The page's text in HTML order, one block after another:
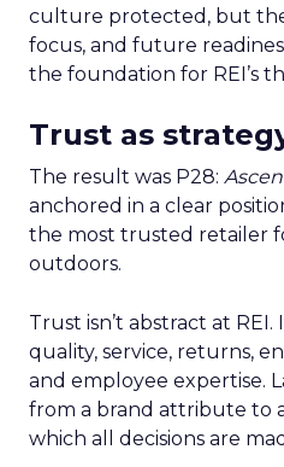
culture protected, but
focus, and future
the foundation for REI’s
Trust as
The result was P28:
anchored in a clear
the most trusted retailer
outdoors.
Trust isn’t abstract at
quality, service, returns,
and employee expertise.
from a brand attribute to
which all decisions are